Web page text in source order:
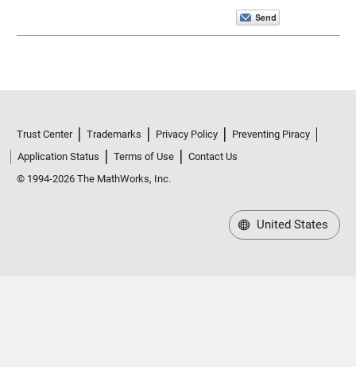
Trust Center Trademarks Privacy Policy
Preventing Piracy
Application Status
Terms of Use
Contact Us
© 1994-2026 The MathWorks, Inc.
United States